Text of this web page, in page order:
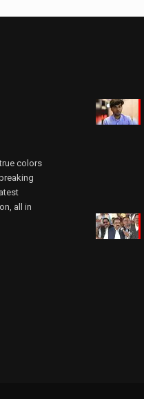
colors
all in